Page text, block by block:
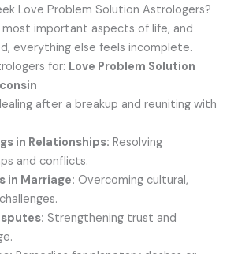
Love Problem Solution Astrologers?
important aspects of life, and
everything else feels incomplete.
for: Love Problem Solution
after a breakup and reuniting with
in Relationships: Resolving
and conflicts.
in Marriage: Overcoming cultural,
Strengthening trust and